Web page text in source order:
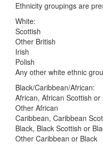
Ethnicity groupings are
White:
Scottish
Other British
Irish
Polish
Any other white ethnic
Black/Caribbean/African:
African, African Scottish or
Other African
Caribbean, Caribbean
Black, Black Scottish or
Other Caribbean or Black